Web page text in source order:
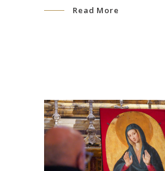
Read More